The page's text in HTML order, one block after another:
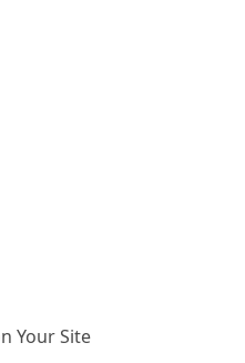
Your Site